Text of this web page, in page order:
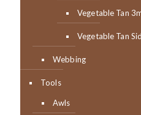
Vegetable Tan
Vegetable Tan
Webbing
Tools
Awls